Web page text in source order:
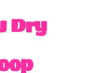
Dry